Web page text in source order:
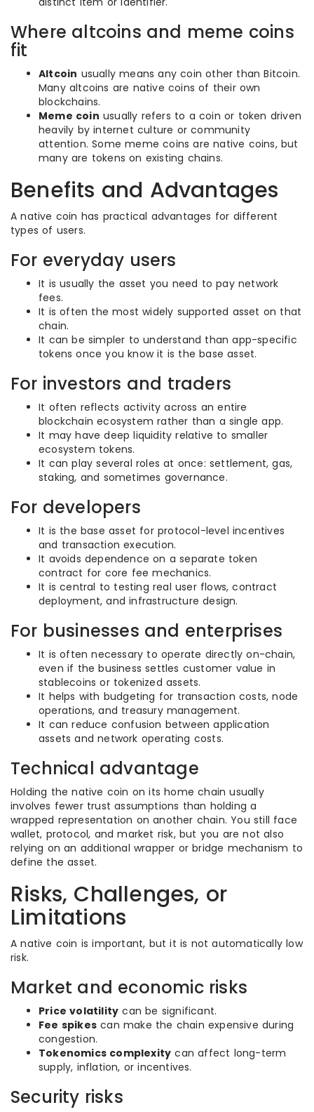
Where altcoins and meme coins
fit
Altcoin usually means any coin other than Bitcoin.
Many altcoins are native coins of their own
blockchains.
Meme coin usually refers to a coin or token driven
heavily by internet culture or community
attention. Some meme coins are native coins, but
many are tokens on existing chains.
Benefits and Advantages
A native coin has practical advantages for different
types of users.
For everyday users
It is usually the asset you need to pay network
fees.
It is often the most widely supported asset on that
chain.
It can be simpler to understand than app-specific
tokens once you know it is the base asset.
For investors and traders
It often reflects activity across an entire
blockchain ecosystem rather than a single app.
It may have deep liquidity relative to smaller
ecosystem tokens.
It can play several roles at once: settlement, gas,
staking, and sometimes governance.
For developers
It is the base asset for protocol-level incentives
and transaction execution.
It avoids dependence on a separate token
contract for core fee mechanics.
It is central to testing real user flows, contract
deployment, and infrastructure design.
For businesses and enterprises
It is often necessary to operate directly on-chain,
even if the business settles customer value in
stablecoins or tokenized assets.
It helps with budgeting for transaction costs, node
operations, and treasury management.
It can reduce confusion between application
assets and network operating costs.
Technical advantage
Holding the native coin on its home chain usually
involves fewer trust assumptions than holding a
wrapped representation on another chain. You still face
wallet, protocol, and market risk, but you are not also
relying on an additional wrapper or bridge mechanism to
define the asset.
Risks, Challenges, or
Limitations
A native coin is important, but it is not automatically low
risk.
Market and economic risks
Price volatility can be significant.
Fee spikes can make the chain expensive during
congestion.
Tokenomics complexity can affect long-term
supply, inflation, or incentives.
Security risks